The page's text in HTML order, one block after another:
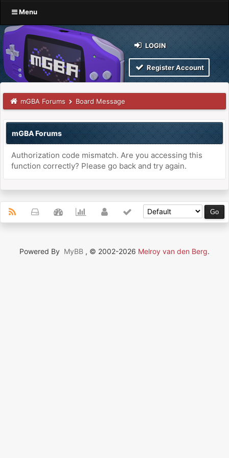
Menu
LOGIN
Register Account
mGBA Forums Board Message
mGBA Forums
Authorization code mismatch. Are you accessing this
function correctly? Please go back and try again.
Powered By MyBB , © 2002-2026 Melroy van den Berg.